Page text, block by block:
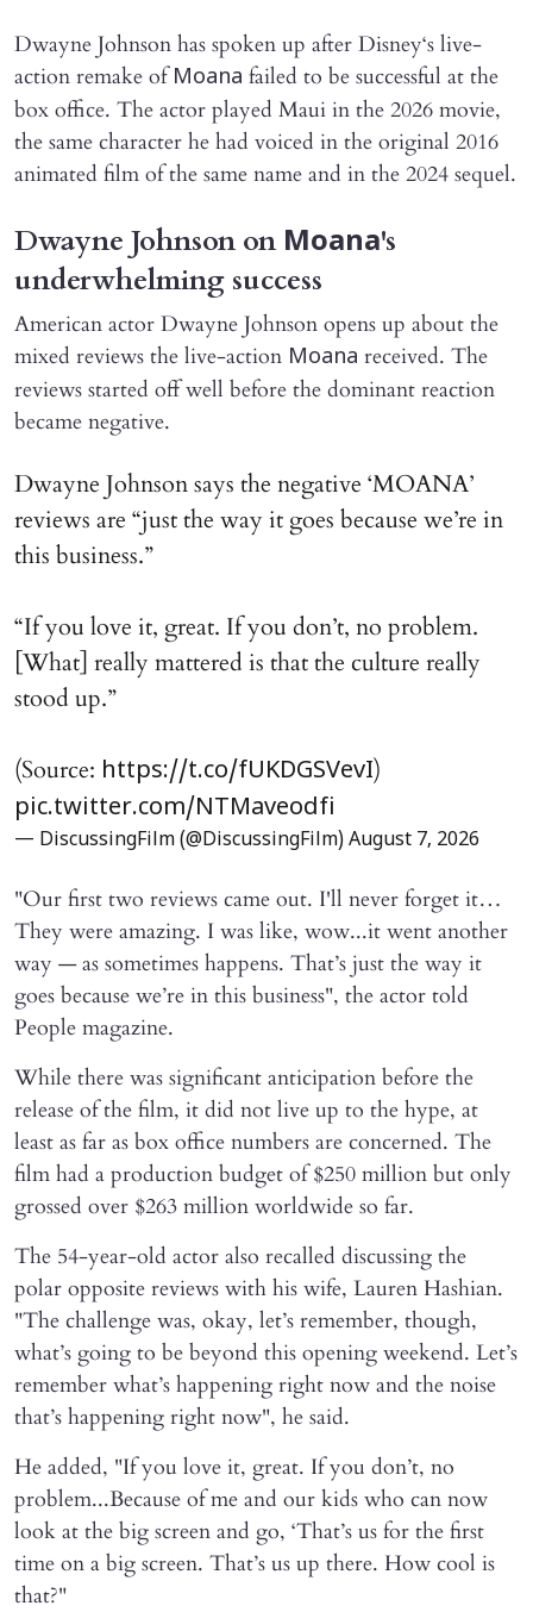
Dwayne Johnson has spoken up after Disney‘s live-
action remake ofMoana failed to be successful at the
box office. The actor played Maui in the 2026 movie,
the same character he had voiced in the original 2016
animated film of the same name and in the 2024 sequel.
Dwayne Johnson on Moana's
underwhelming success
American actor Dwayne Johnson opens up about the
mixed reviews the live-action Moana received. The
reviews started off well before the dominant reaction
became negative.
Dwayne Johnson says the negative ‘MOANA’
reviews are “just the way it goes because we’re in
this business.”
“If you love it, great. If you don’t, no problem.
[What] really mattered is that the culture really
stood up.”
(Source: https://t.co/fUKDGSVevI)
pic.twitter.com/NTMaveodfi
— DiscussingFilm (@DiscussingFilm) August 7, 2026
"Our first two reviews came out. I'll never forget it…
They were amazing. I was like, wow...it went another
way — as sometimes happens. That’s just the way it
goes because we’re in this business", the actor told
People magazine.
While there was significant anticipation before the
release of the film, it did not live up to the hype, at
least as far as box office numbers are concerned. The
film had a production budget of $250 million but only
grossed over $263 million worldwide so far.
The 54-year-old actor also recalled discussing the
polar opposite reviews with his wife, Lauren Hashian.
"The challenge was, okay, let’s remember, though,
what’s going to be beyond this opening weekend. Let’s
remember what’s happening right now and the noise
that’s happening right now", he said.
He added, "If you love it, great. If you don’t, no
problem...Because of me and our kids who can now
look at the big screen and go, ‘That’s us for the first
time on a big screen. That’s us up there. How cool is
that?"